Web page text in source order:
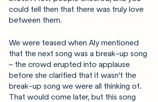
could tell then that there was truly love
between them.
We were teased when Aly mentioned
that the next song was a break-up song
– the crowd erupted into applause
before she clarified that it wasn’t the
break-up song we were all thinking of.
That would come later, but this song